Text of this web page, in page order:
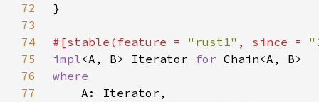
72
73
74
#[stable(feature = "rust1" , since =
75
impl<A, B> Iterator for
76
77